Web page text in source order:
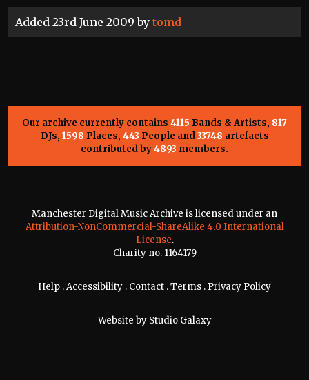
Added 23rd June 2009 by tomd
Our archive currently contains 4115 Bands & Artists, 817
DJs, 1598 Places, 443 People and33748 artefacts
contributed by4893 members.
Manchester Digital Music Archive is licensed under an
Attribution-NonCommercial-ShareAlike 4.0 International
License.
Charity no. 1164179
Help .Accessibility . Contact .Terms . Privacy Policy
Website by Studio Galaxy